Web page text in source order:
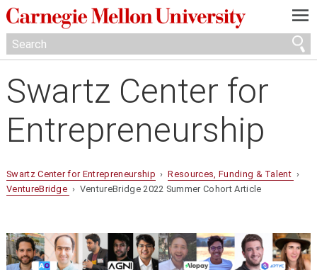
—
—
—
Swartz Center for
Entrepreneurship
Swartz Center for Entrepreneurship ›Resources, Funding & Talent ›
VentureBridge › VentureBridge 2022 Summer Cohort Article